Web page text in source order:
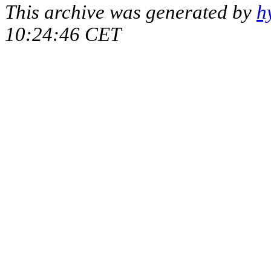
This archive was generated by
10:24:46 CET